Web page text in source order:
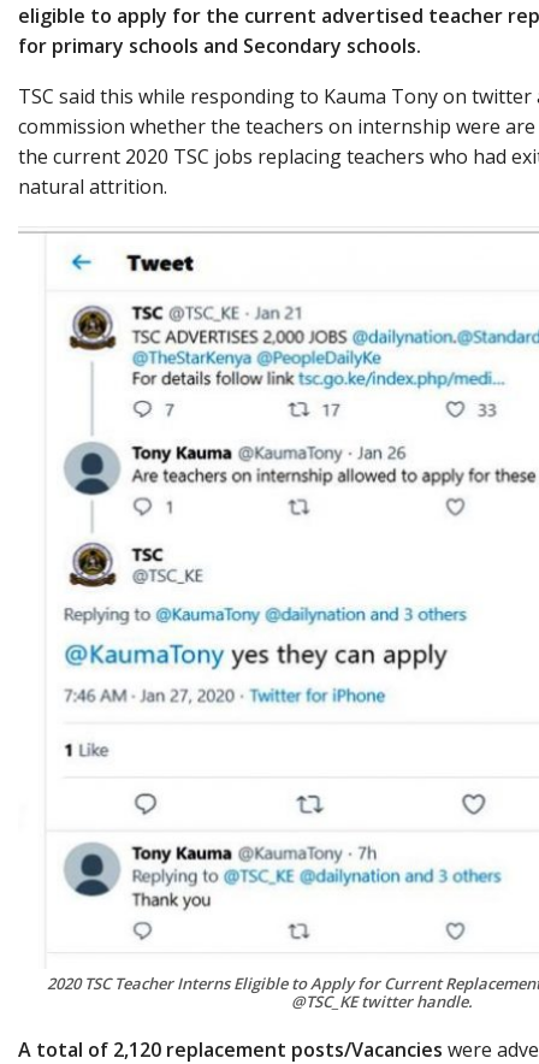
eligible to apply for the current advertised teacher
for primary schools and Secondary schools.
TSC said this while responding to Kauma Tony on
commission whether the teachers on internship were
the current 2020 TSC jobs replacing teachers who had
natural attrition.
2020 TSC Teacher Interns Eligible to Apply for Current
@TSC_KE twitter handle.
A total of 2,120 replacement posts/Vacancies were